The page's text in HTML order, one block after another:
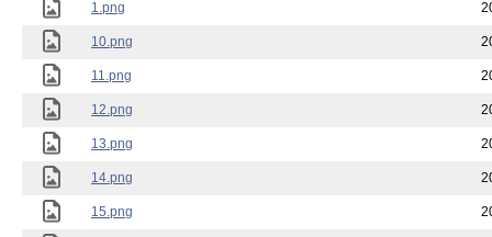
1.png
10.png
11.png
12.png
13.png
14.png
15.png